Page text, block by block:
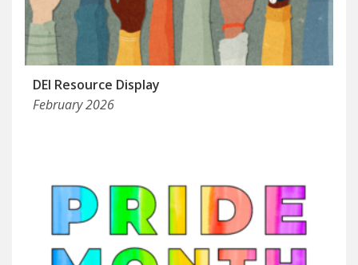
DEI Resource Display
February 2026